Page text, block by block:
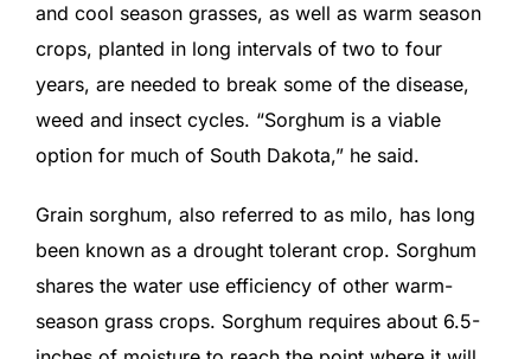
and cool season grasses, as well as warm season
crops, planted in long intervals of two to four
years, are needed to break some of the disease,
weed and insect cycles. “Sorghum is a viable
option for much of South Dakota,” he said.
Grain sorghum, also referred to as milo, has long
been known as a drought tolerant crop. Sorghum
shares the water use efficiency of other warm-
season grass crops. Sorghum requires about 6.5-